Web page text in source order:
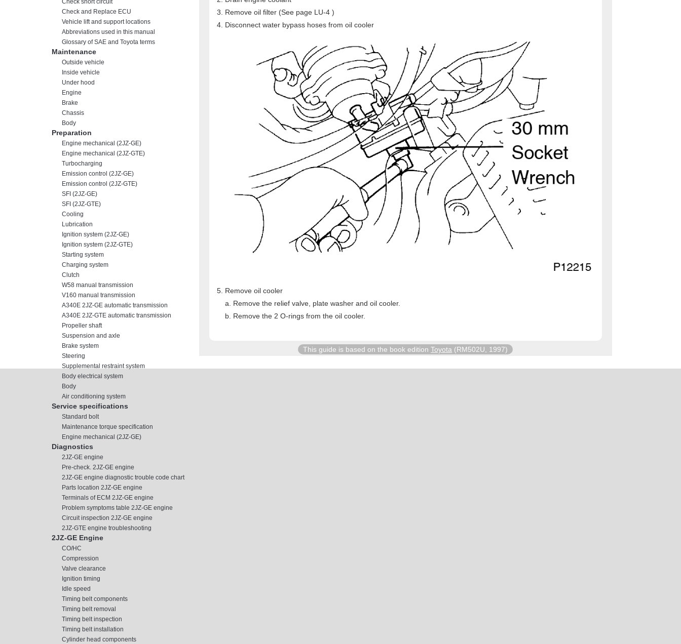
Check and Replace ECU
Vehicle lift and support locations
Abbreviations used in this manual
Glossary of SAE and Toyota terms
Maintenance
Outside vehicle
Inside vehicle
Under hood
Engine
Brake
Chassis
Body
Preparation
Engine mechanical (2JZ-GE)
Engine mechanical (2JZ-GTE)
Turbocharging
Emission control (2JZ-GE)
Emission control (2JZ-GTE)
SFI (2JZ-GE)
SFI (2JZ-GTE)
Cooling
Lubrication
Ignition system (2JZ-GE)
Ignition system (2JZ-GTE)
Starting system
Charging system
Clutch
W58 manual transmission
V160 manual transmission
A340E 2JZ-GE automatic transmission
A340E 2JZ-GTE automatic transmission
Propeller shaft
Suspension and axle
Brake system
Steering
Supplemental restraint system
Body electrical system
Body
Air conditioning system
Service specifications
Standard bolt
Maintenance torque specification
Engine mechanical (2JZ-GE)
Diagnostics
2JZ-GE engine
Pre-check. 2JZ-GE engine
2JZ-GE engine diagnostic trouble code chart
Parts location 2JZ-GE engine
Terminals of ECM 2JZ-GE engine
Problem symptoms table 2JZ-GE engine
Circuit inspection 2JZ-GE engine
2JZ-GTE engine troubleshooting
2JZ-GE Engine
CO/HC
Compression
Valve clearance
Ignition timing
Idle speed
Timing belt components
Timing belt removal
Timing belt inspection
Timing belt installation
Cylinder head components
Remove oil filter (See page LU-4 )
Disconnect water bypass hoses from oil cooler
Remove oil cooler
Remove the relief valve, plate washer and oil cooler.
Remove the 2 O-rings from the oil cooler.
This guide is based on the book editionToyota (RM502U, 1997)